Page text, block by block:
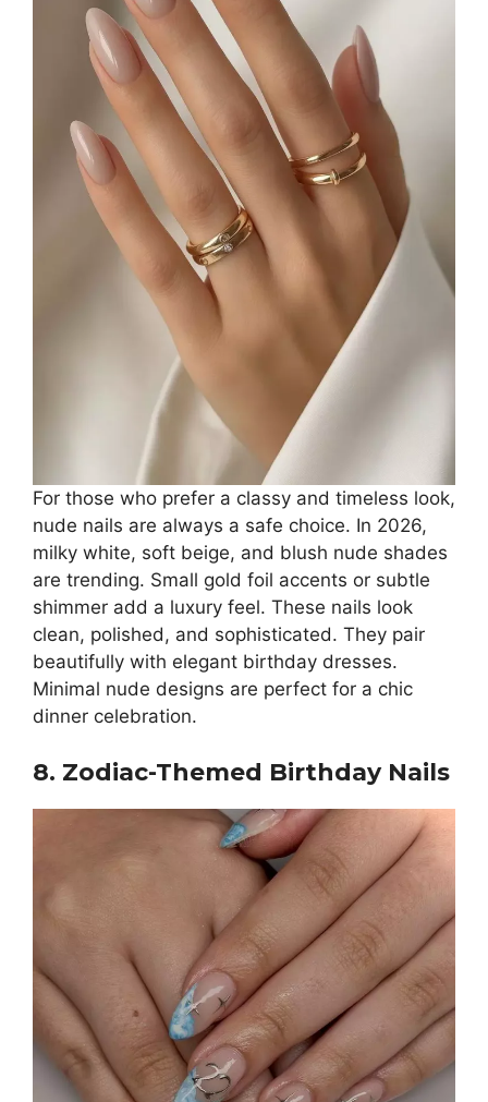
For those who prefer a classy and timeless look,
nude nails are always a safe choice. In 2026,
milky white, soft beige, and blush nude shades
are trending. Small gold foil accents or subtle
shimmer add a luxury feel. These nails look
clean, polished, and sophisticated. They pair
beautifully with elegant birthday dresses.
Minimal nude designs are perfect for a chic
dinner celebration.
8. Zodiac-Themed Birthday Nails